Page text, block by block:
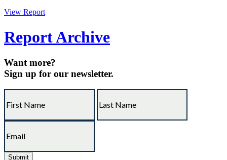
View Report
Report Archive
Want more?
Sign up for our newsletter.